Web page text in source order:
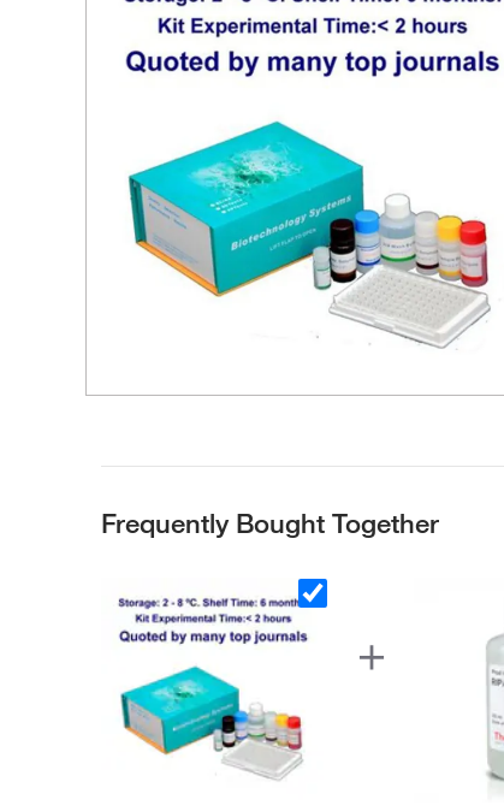
Frequently Bought Together